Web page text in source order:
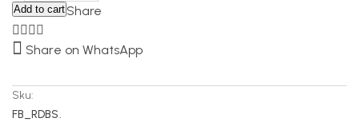
Add to cart Share
Share on WhatsApp
Sku:
FB_RDBS.